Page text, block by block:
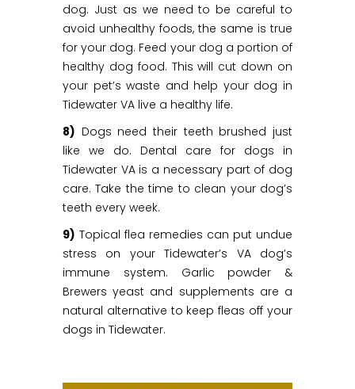
dog. Just as we need to be careful to
avoid unhealthy foods, the same is true
for your dog. Feed your dog a portion of
healthy dog food. This will cut down on
your pet’s waste and help your dog in
Tidewater VA live a healthy life.
8) Dogs need their teeth brushed just
like we do. Dental care for dogs in
Tidewater VA is a necessary part of dog
care. Take the time to clean your dog’s
teeth every week.
9) Topical flea remedies can put undue
stress on your Tidewater’s VA dog’s
immune system. Garlic powder &
Brewers yeast and supplements are a
natural alternative to keep fleas off your
dogs in Tidewater.